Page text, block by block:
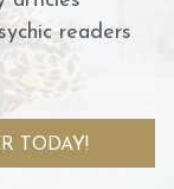
readers
TODAY!